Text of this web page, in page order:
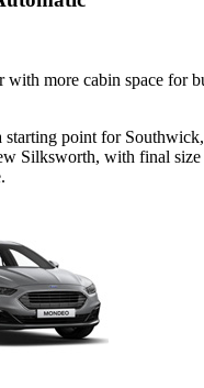
with more cabin space for
starting point for
Silksworth, with final size